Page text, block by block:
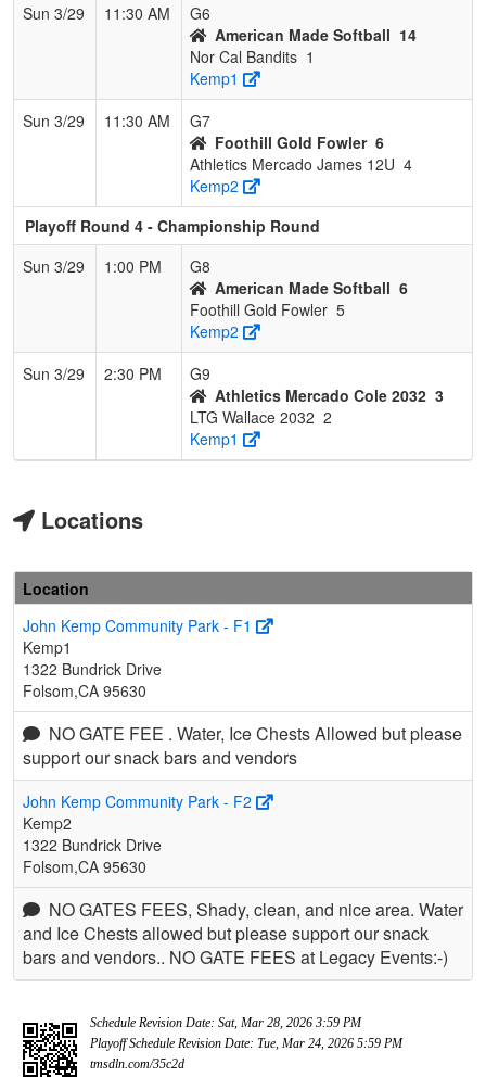
Sun 3/29
11:30 AM
G6
American Made Softball 14
Nor Cal Bandits 1
Kemp1
Sun 3/29
11:30 AM
G7
Foothill Gold Fowler 6
Athletics Mercado James 12U 4
Kemp2
Playoff Round 4 - Championship Round
Sun 3/29
1:00 PM
G8
American Made Softball 6
Foothill Gold Fowler 5
Kemp2
Sun 3/29
2:30 PM
G9
Athletics Mercado Cole 2032 3
LTG Wallace 2032 2
Kemp1
Locations
Location
John Kemp Community Park - F1
Kemp1
1322 Bundrick Drive
Folsom,CA 95630
NO GATE FEE . Water, Ice Chests Allowed but please
support our snack bars and vendors
John Kemp Community Park - F2
Kemp2
1322 Bundrick Drive
Folsom,CA 95630
NO GATES FEES, Shady, clean, and nice area. Water
and Ice Chests allowed but please support our snack
bars and vendors.. NO GATE FEES at Legacy Events:-)
Schedule Revision Date: Sat, Mar 28, 2026 3:59 PM
Playoff Schedule Revision Date: Tue, Mar 24, 2026 5:59 PM
tmsdln.com/35c2d